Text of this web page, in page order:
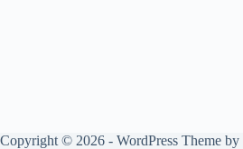
Copyright © 2026 - WordPress Theme by